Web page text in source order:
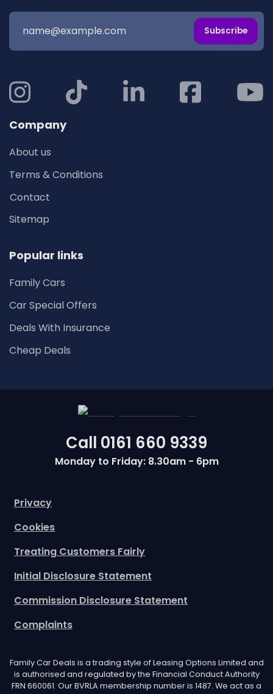
Subscribe
Company
About us
Terms & Conditions
Contact
Sitemap
Popular links
Family Cars
Car Special Offers
Deals With Insurance
Cheap Deals
Call 0161 660 9339
Monday to Friday: 8.30am - 6pm
Privacy
Cookies
Treating Customers Fairly
Initial Disclosure Statement
Commission Disclosure Statement
Complaints
Family Car Deals is a trading style of Leasing Options Limited and
is authorised and regulated by the Financial Conduct Authority
FRN 660061. Our BVRLA membership number is 1487. We act as a